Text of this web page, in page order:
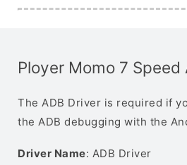
Ployer Momo 7 Speed
The ADB Driver is required if
the ADB debugging with the
Driver Name: ADB Driver